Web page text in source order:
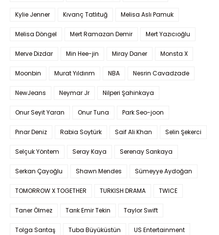
Kylie Jenner Kıvanç Tatlıtuğ Melisa Aslı Pamuk
Melisa Döngel Mert Ramazan Demir Mert Yazıcıoğlu
Merve Dizdar Min Hee-jin Miray Daner Monsta X
Moonbin Murat Yıldırım NBA Nesrin Cavadzade
NewJeans Neymar Jr Nilperi Şahinkaya
Onur Seyit Yaran Onur Tuna Park Seo-joon
Pınar Deniz Rabia Soytürk Saif Ali Khan Selin Şekerci
Selçuk Yöntem Seray Kaya Serenay Sarıkaya
Serkan Çayoğlu Shawn Mendes Sümeyye Aydoğan
TOMORROW X TOGETHER TURKISH DRAMA TWICE
Taner Ölmez Tarık Emir Tekin Taylor Swift
Tolga Sarıtaş Tuba Büyüküstün US Entertainment